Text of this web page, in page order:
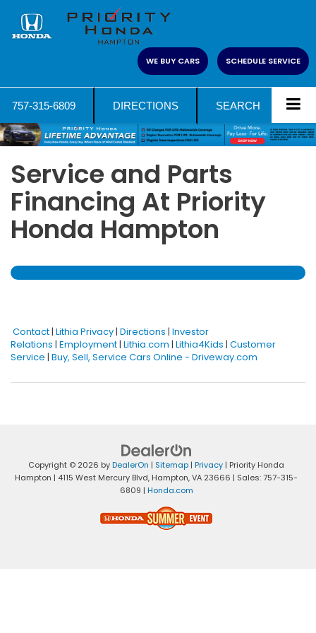
WE BUY CARS SCHEDULE SERVICE
757-315-6809 DIRECTIONS SEARCH
Service and Parts
Financing At Priority
Honda Hampton
Contact| Lithia Privacy| Directions | Investor
Relations | Employment| Lithia.com | Lithia4Kids | Customer
Service | Buy, Sell, Service Cars Online - Driveway.com
Copyright © 2026 byDealerOn | Sitemap | Privacy | Priority Honda
Hampton | 4115 West Mercury Blvd, Hampton,VA 23666 | Sales:757-315-
6809 | Honda.com